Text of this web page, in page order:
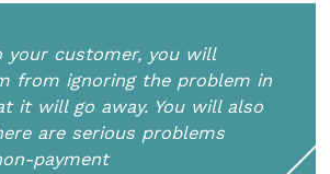
your customer, you will
from ignoring the problem in
it will go away. You will also
are serious problems
payment